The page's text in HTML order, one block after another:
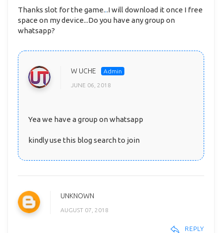
Thanks slot for the game...I will download it once I free
space on my device...Do you have any group on
whatsapp?
W UCHE
JUNE 06, 2018
Yea we have a group on whatsapp
kindly use this blog search to join
UNKNOWN
AUGUST 07, 2018
REPLY